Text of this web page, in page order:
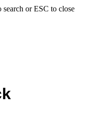
search or ESC to close